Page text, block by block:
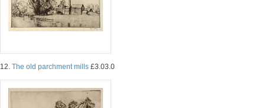
12. The old parchment mills £3.03.0